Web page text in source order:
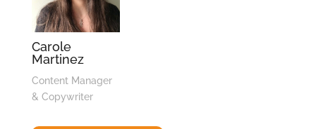
Carole
Martinez
Content Manager
& Copywriter